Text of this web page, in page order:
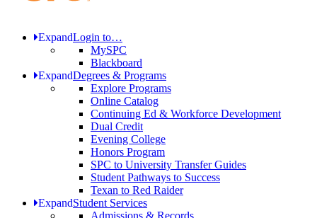
ExpandLogin to…
MySPC
Blackboard
ExpandDegrees & Programs
Explore Programs
Online Catalog
Continuing Ed & Workforce Development
Dual Credit
Evening College
Honors Program
SPC to University Transfer Guides
Student Pathways to Success
Texan to Red Raider
ExpandStudent Services
Admissions & Records